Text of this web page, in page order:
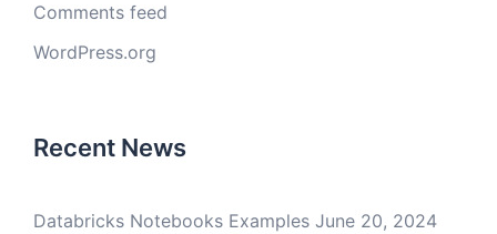
Comments feed
WordPress.org
Recent News
Databricks Notebooks Examples June 20, 2024